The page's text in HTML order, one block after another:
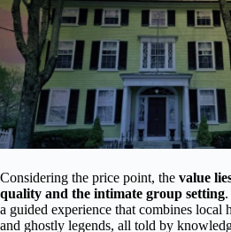
Considering the price point, the value
quality and the intimate group setting
a guided experience that combines local
and ghostly legends, all told by